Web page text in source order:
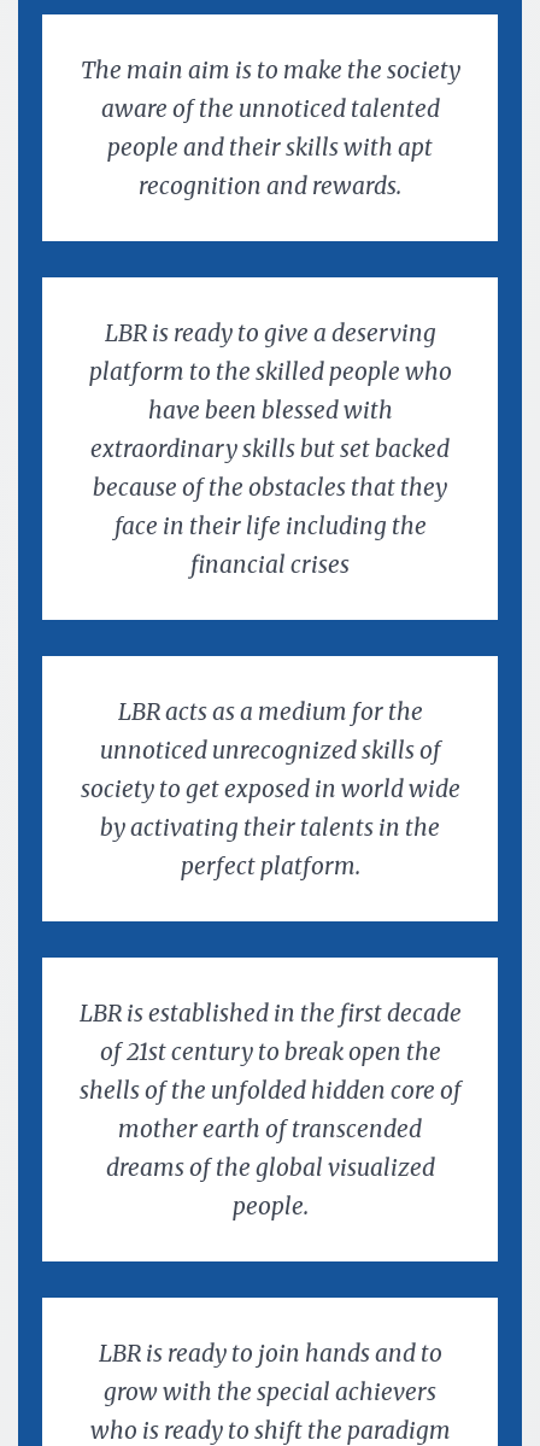
The main aim is to make the society
aware of the unnoticed talented
people and their skills with apt
recognition and rewards.
LBR is ready to give a deserving
platform to the skilled people who
have been blessed with
extraordinary skills but set backed
because of the obstacles that they
face in their life including the
financial crises
LBR acts as a medium for the
unnoticed unrecognized skills of
society to get exposed in world wide
by activating their talents in the
perfect platform.
LBR is established in the first decade
of 21st century to break open the
shells of the unfolded hidden core of
mother earth of transcended
dreams of the global visualized
people.
LBR is ready to join hands and to
grow with the special achievers
who is ready to shift the paradigm